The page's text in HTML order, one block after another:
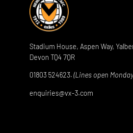
Stadium House, Aspen Way,
Devon TQ4 7QR
01803 524623. (Lines open
enquiries@vx-3.com